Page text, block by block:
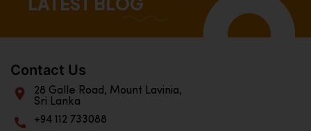
Contact Us
28 Galle Road, Mount Lavinia,
Sri Lanka
+94 112 733088